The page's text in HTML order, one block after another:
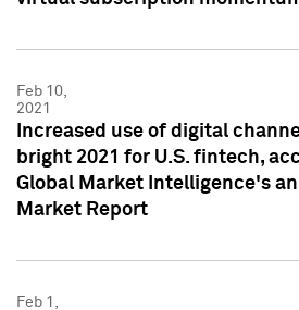
Feb 10,
2021
Increased use of digital
bright 2021 for U.S. fintech,
Global Market Intelligence's
Market Report
Feb 1,